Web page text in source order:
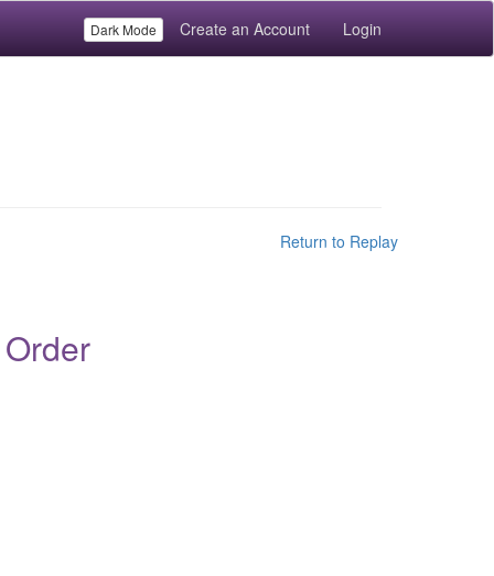
Dark Mode Create an Account Login
Return to Replay